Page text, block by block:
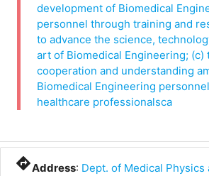
development of Biomedical
personnel through training and
to advance the science,
art of Biomedical Engineering; (c)
cooperation and understanding
Biomedical Engineering
healthcare professionalsca
directionsAddress: Dept. of Medical Physics